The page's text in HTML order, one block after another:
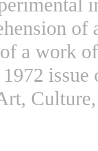
of
a work
issue